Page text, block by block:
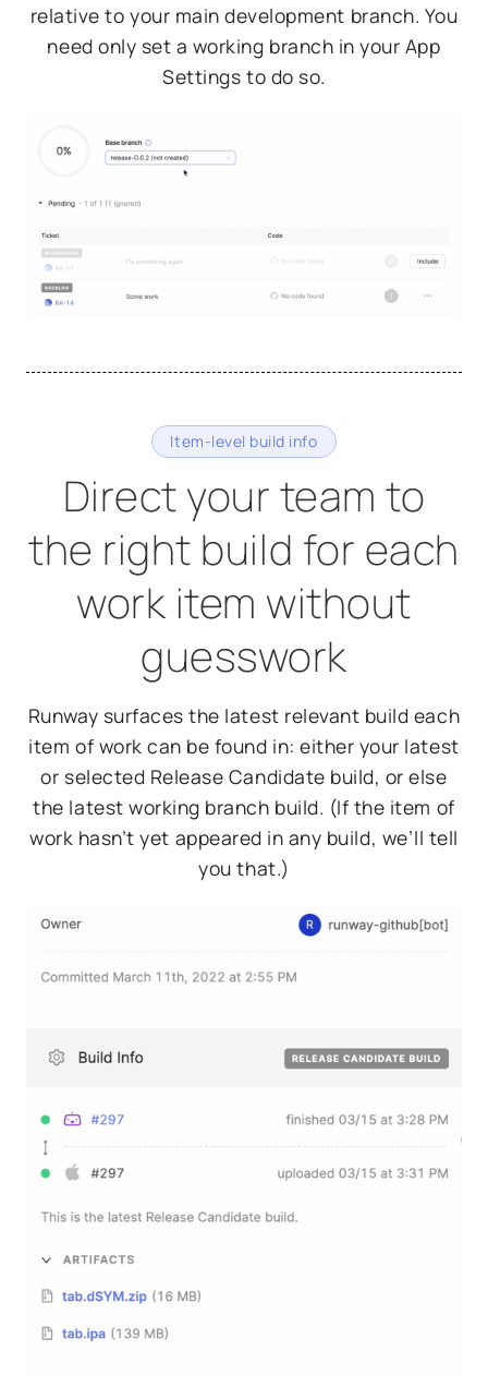
relative to your main development branch. You
need only set a working branch in your App
Settings to do so.
Item-level build info
Direct your team to
the right build for each
work item without
guesswork
Runway surfaces the latest relevant build each
item of work can be found in: either your latest
or selected Release Candidate build, or else
the latest working branch build. (If the item of
work hasn’t yet appeared in any build, we’ll tell
you that.)